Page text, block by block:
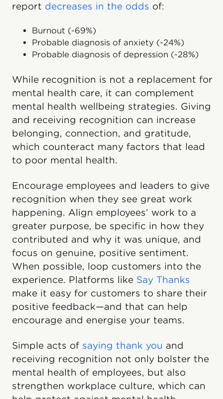
report decreases in the odds of:
Burnout (-69%)
Probable diagnosis of anxiety (-24%)
Probable diagnosis of depression (-28%)
While recognition is not a replacement for
mental health care, it can complement
mental health wellbeing strategies. Giving
and receiving recognition can increase
belonging, connection, and gratitude,
which counteract many factors that lead
to poor mental health.
Encourage employees and leaders to give
recognition when they see great work
happening. Align employees’ work to a
greater purpose, be specific in how they
contributed and why it was unique, and
focus on genuine, positive sentiment.
When possible, loop customers into the
experience. Platforms like Say Thanks
make it easy for customers to share their
positive feedback—and that can help
encourage and energise your teams.
Simple acts of saying thank you and
receiving recognition not only bolster the
mental health of employees, but also
strengthen workplace culture, which can